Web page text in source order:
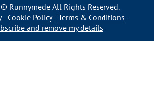
Runnymede. All Rights Reserved.
Cookie Policy
Terms & Conditions
and remove my details